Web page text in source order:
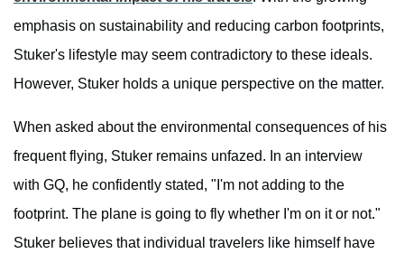
emphasis on sustainability and reducing carbon footprints,
Stuker's lifestyle may seem contradictory to these ideals.
However, Stuker holds a unique perspective on the matter.
When asked about the environmental consequences of his
frequent flying, Stuker remains unfazed. In an interview
with GQ, he confidently stated, "I'm not adding to the
footprint. The plane is going to fly whether I'm on it or not."
Stuker believes that individual travelers like himself have